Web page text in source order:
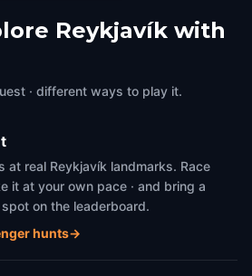
Reykjavík with
· different ways to play it.
at real Reykjavík landmarks. Race
it at your own pace · and bring a
on the leaderboard.
hunts→